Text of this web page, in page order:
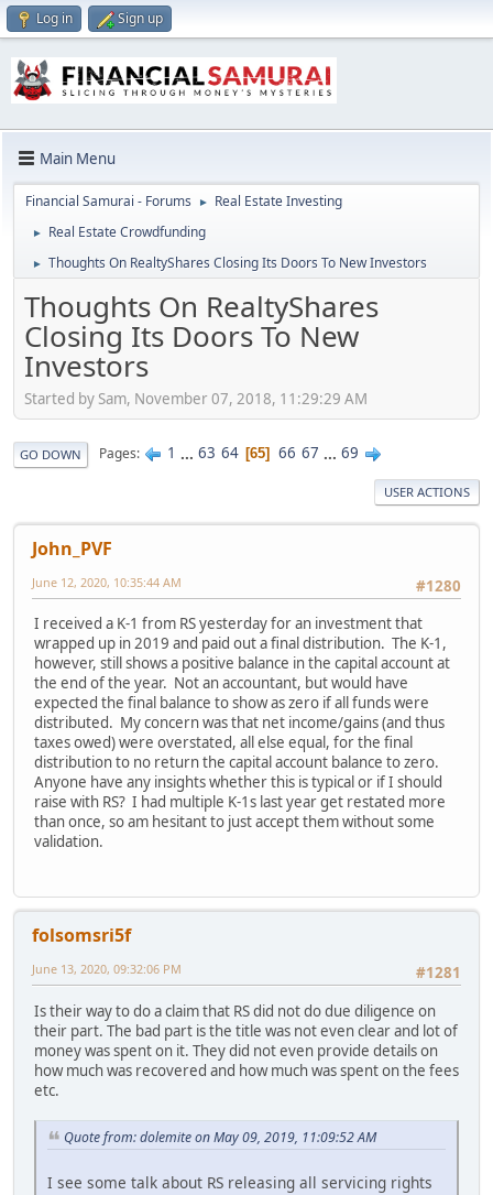
Log in Sign up
Main Menu
Financial Samurai - Forums ► Real Estate Investing
► Real Estate Crowdfunding
► Thoughts On RealtyShares Closing Its Doors To New Investors
Thoughts On RealtyShares
Closing Its Doors To New
Investors
Started by Sam, November 07, 2018, 11:29:29 AM
GO DOWN Pages 1 ... 63 64 65 66 67 ... 69
USER ACTIONS
John_PVF
#1280
June 12, 2020, 10:35:44 AM
I received a K-1 from RS yesterday for an investment that
wrapped up in 2019 and paid out a final distribution. The K-1,
however, still shows a positive balance in the capital account at
the end of the year. Not an accountant, but would have
expected the final balance to show as zero if all funds were
distributed. My concern was that net income/gains (and thus
taxes owed) were overstated, all else equal, for the final
distribution to no return the capital account balance to zero.
Anyone have any insights whether this is typical or if I should
raise with RS? I had multiple K-1s last year get restated more
than once, so am hesitant to just accept them without some
validation.
folsomsri5f
#1281
June 13, 2020, 09:32:06 PM
Is their way to do a claim that RS did not do due diligence on
their part. The bad part is the title was not even clear and lot of
money was spent on it. They did not even provide details on
how much was recovered and how much was spent on the fees
etc.
Quote from: dolemite on May 09, 2019, 11:09:52 AM
I see some talk about RS releasing all servicing rights